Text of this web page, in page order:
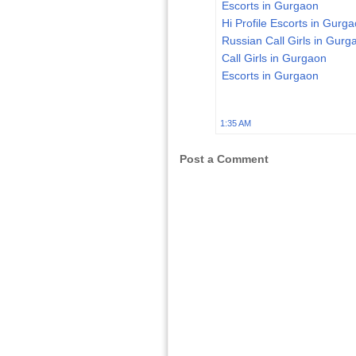
Escorts in Gurgaon
Hi Profile Escorts in
Russian Call Girls in
Call Girls in Gurgaon
Escorts in Gurgaon
1:35 AM
Post a Comment